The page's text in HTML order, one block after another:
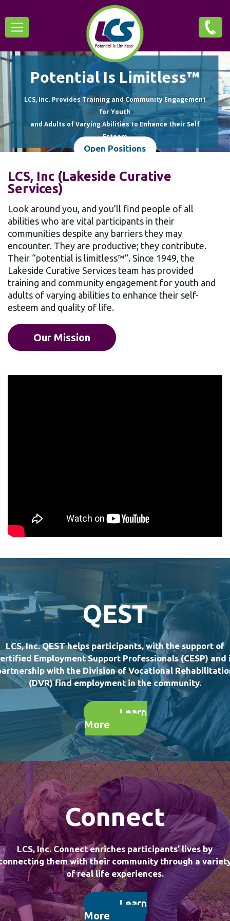
Skip
to
main
content
Main
navigation
Potential Is Limitless™
LCS, Inc. Provides Training and Community Engagement
for Youth
and Adults of Varying Abilities to Enhance their Self
Esteem
and Quality of Life.
Open Positions
LCS, Inc (Lakeside Curative
Services)
Look around you, and you’ll find people of all
abilities who are vital participants in their
communities despite any barriers they may
encounter. They are productive; they contribute.
Their “potential is limitless™”. Since 1949, the
Lakeside Curative Services team has provided
training and community engagement for youth and
adults of varying abilities to enhance their self-
esteem and quality of life.
Our Mission
QEST
LCS, Inc. QEST helps participants, with the support of
Employment Support Professionals (CESP) and
with the Division of Vocational
(DVR) find employment in the community.
Learn
More
Connect
LCS, Inc. Connect enriches participants’ lives by
them with their community through a
of real life experiences.
Learn
More